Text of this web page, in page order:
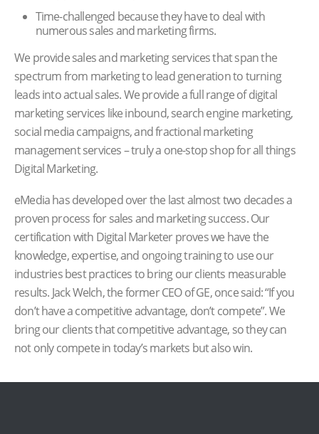
Time-challenged because they have to deal with
numerous sales and marketing firms.
We provide sales and marketing services that span the
spectrum from marketing to lead generation to turning
leads into actual sales. We provide a full range of digital
marketing services like inbound, search engine marketing,
social media campaigns, and fractional marketing
management services – truly a one-stop shop for all things
Digital Marketing.
eMedia has developed over the last almost two decades a
proven process for sales and marketing success. Our
certification with Digital Marketer proves we have the
knowledge, expertise, and ongoing training to use our
industries best practices to bring our clients measurable
results. Jack Welch, the former CEO of GE, once said: “If you
don’t have a competitive advantage, don’t compete”. We
bring our clients that competitive advantage, so they can
not only compete in today’s markets but also win.